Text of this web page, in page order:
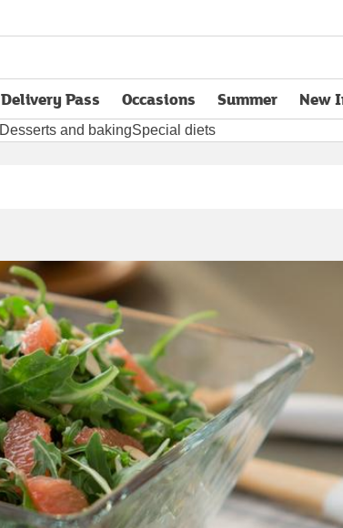
Delivery Pass
opens in new tabOccasions Summer New
Desserts and bakingSpecial diets